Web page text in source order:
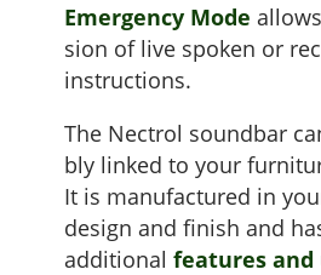
Emer­gency Mode
sion of live spo­ken or
instructions.
The Nec­trol sound­bar
bly linked to your
It is man­u­fac­tured in
design and fin­ish and
addi­tion­al fea­tures and